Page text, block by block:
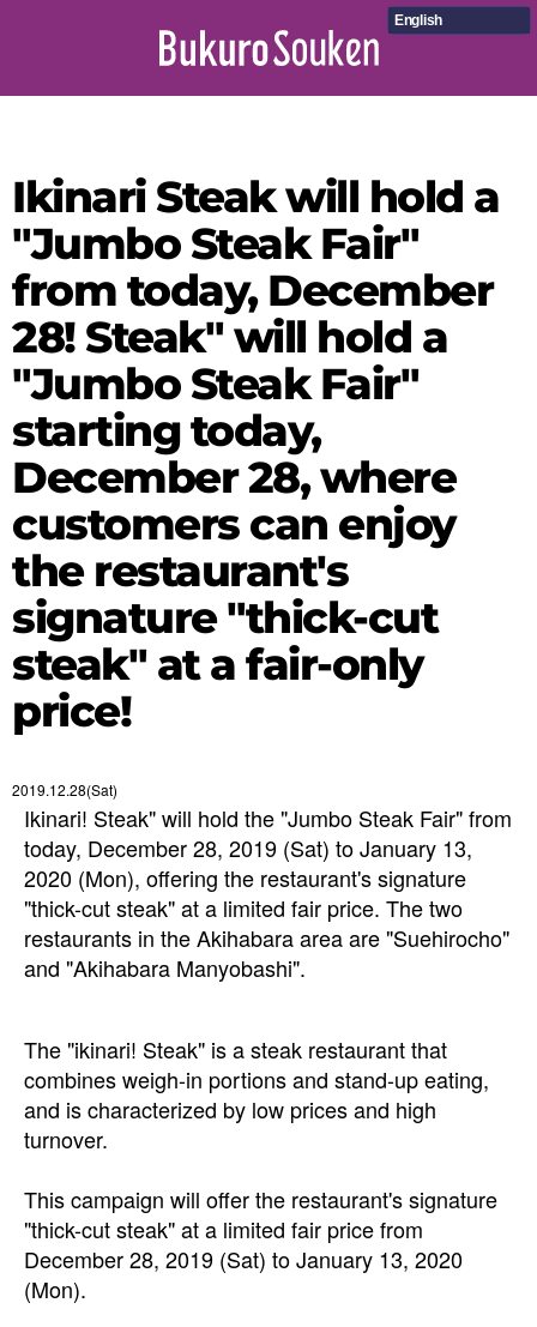
English
Ikinari Steak will hold a
"Jumbo Steak Fair"
from today, December
28! Steak" will hold a
"Jumbo Steak Fair"
starting today,
December 28, where
customers can enjoy
the restaurant's
signature "thick-cut
steak" at a fair-only
price!
2019.12.28(Sat)
Ikinari! Steak" will hold the "Jumbo Steak Fair" from
today, December 28, 2019 (Sat) to January 13,
2020 (Mon), offering the restaurant's signature
"thick-cut steak" at a limited fair price. The two
restaurants in the Akihabara area are "Suehirocho"
and "Akihabara Manyobashi".
The "ikinari! Steak" is a steak restaurant that
combines weigh-in portions and stand-up eating,
and is characterized by low prices and high
turnover.
This campaign will offer the restaurant's signature
"thick-cut steak" at a limited fair price from
December 28, 2019 (Sat) to January 13, 2020
(Mon).